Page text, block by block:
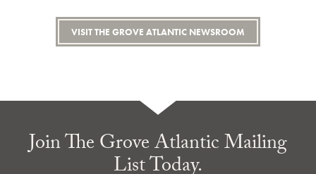
VISIT THE GROVE ATLANTIC NEWSROOM
Join The Grove Atlantic Mailing